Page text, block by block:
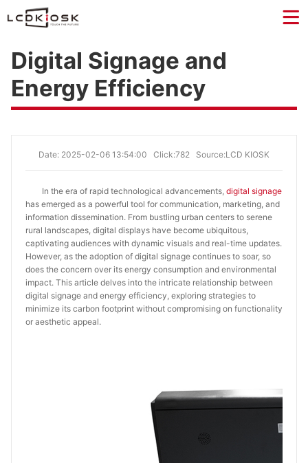
Digital Signage and
Energy Efficiency
Date: 2025-02-06 13:54:00 Click:782 Source:LCD KIOSK
In the era of rapid technological advancements, digital signage
has emerged as a powerful tool for communication, marketing, and
information dissemination. From bustling urban centers to serene
rural landscapes, digital displays have become ubiquitous,
captivating audiences with dynamic visuals and real-time updates.
However, as the adoption of digital signage continues to soar, so
does the concern over its energy consumption and environmental
impact. This article delves into the intricate relationship between
digital signage and energy efficiency, exploring strategies to
minimize its carbon footprint without compromising on functionality
or aesthetic appeal.